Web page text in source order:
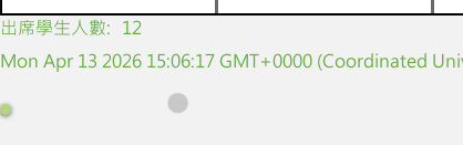
​出席學生人數: 12
Mon Apr 13 2026 15:06:17 GMT+0000 (Coordinated